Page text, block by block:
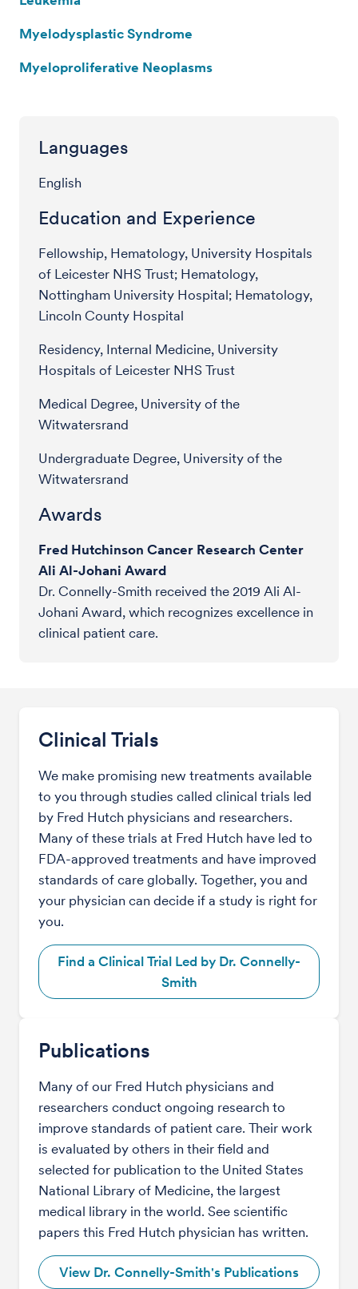
Myelodysplastic Syndrome
Myeloproliferative Neoplasms
Languages
English
Education and Experience
Fellowship, Hematology, University Hospitals
of Leicester NHS Trust; Hematology,
Nottingham University Hospital; Hematology,
Lincoln County Hospital
Residency, Internal Medicine, University
Hospitals of Leicester NHS Trust
Medical Degree, University of the
Witwatersrand
Undergraduate Degree, University of the
Witwatersrand
Awards
Fred Hutchinson Cancer Research Center
Ali Al-Johani Award
Dr. Connelly-Smith received the 2019 Ali Al-
Johani Award, which recognizes excellence in
clinical patient care.
Clinical Trials
We make promising new treatments available
to you through studies called clinical trials led
by Fred Hutch physicians and researchers.
Many of these trials at Fred Hutch have led to
FDA-approved treatments and have improved
standards of care globally. Together, you and
your physician can decide if a study is right for
you.
Find a Clinical Trial Led by Dr. Connelly-
Smith
Publications
Many of our Fred Hutch physicians and
researchers conduct ongoing research to
improve standards of patient care. Their work
is evaluated by others in their field and
selected for publication to the United States
National Library of Medicine, the largest
medical library in the world. See scientific
papers this Fred Hutch physician has written.
View Dr. Connelly-Smith's Publications